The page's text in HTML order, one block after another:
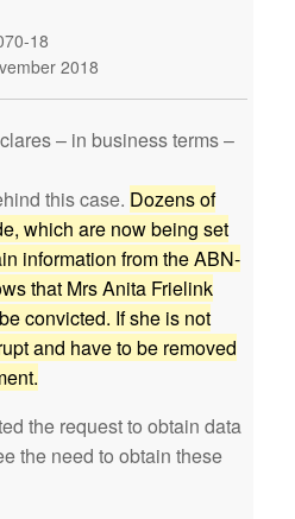
18
2018
– in business terms –
this case. Dozens of
which are now being set
information from the ABN-
that Mrs Anita Frielink
convicted. If she is not
and have to be removed
the request to obtain data
the need to obtain these